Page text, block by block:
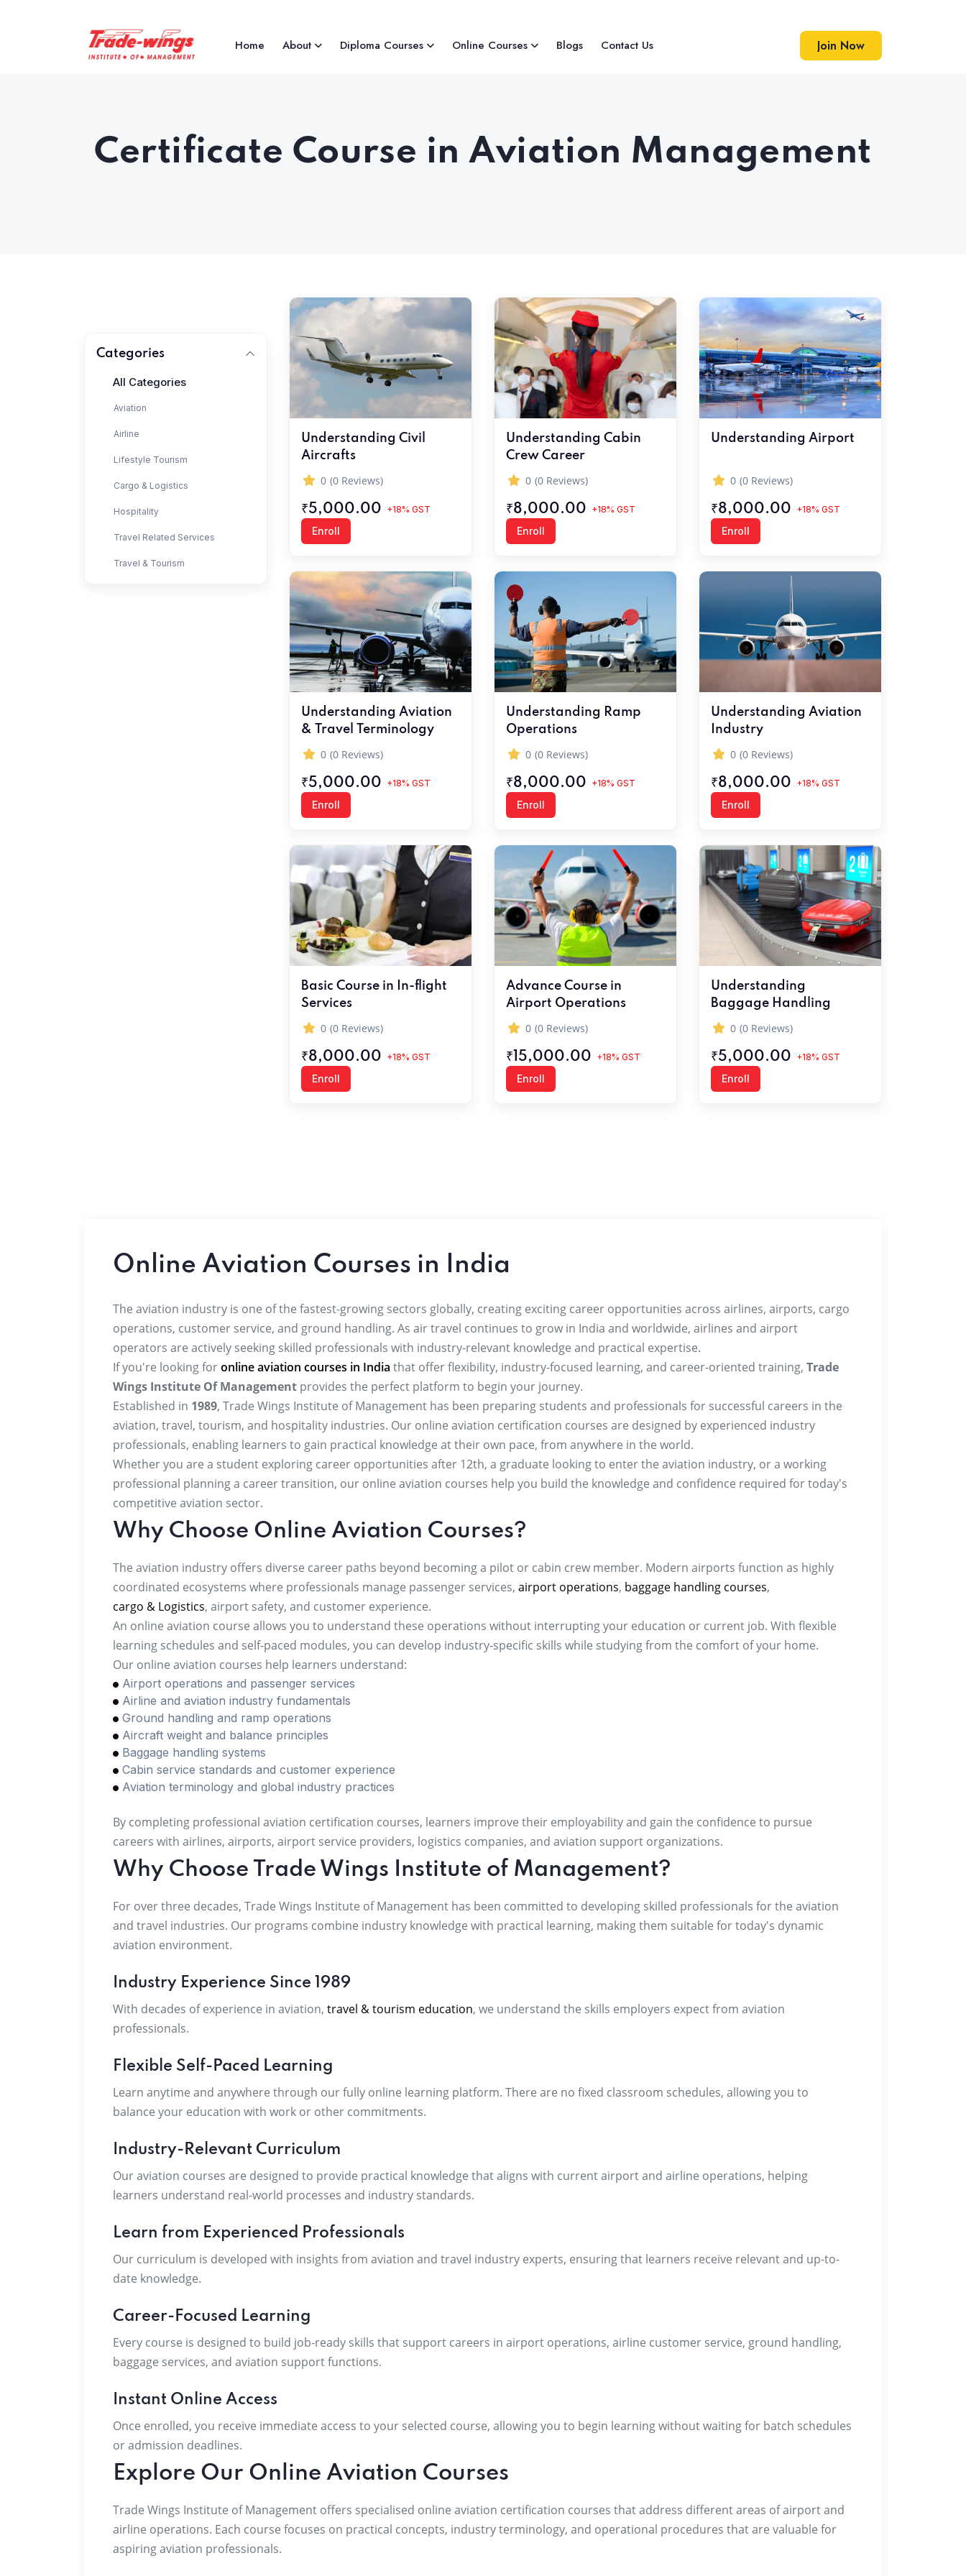
Home About Diploma Courses Online Courses Blogs Contact Us Join Now
Join Now
Certificate Course in Aviation Management
Categories
All Categories
Aviation
Airline
Lifestyle Tourism
Cargo & Logistics
Hospitality
Travel Related Services
Travel & Tourism
Understanding Civil
Aircrafts
0 (0 Reviews)
₹5,000.00 +18% GST
Enroll
Understanding Cabin
Crew Career
0 (0 Reviews)
₹8,000.00 +18% GST
Enroll
Understanding Airport
0 (0 Reviews)
₹8,000.00 +18% GST
Enroll
Understanding Aviation
& Travel Terminology
0 (0 Reviews)
₹5,000.00 +18% GST
Enroll
Understanding Ramp
Operations
0 (0 Reviews)
₹8,000.00 +18% GST
Enroll
Understanding Aviation
Industry
0 (0 Reviews)
₹8,000.00 +18% GST
Enroll
Basic Course in In-flight
Services
0 (0 Reviews)
₹8,000.00 +18% GST
Enroll
Advance Course in
Airport Operations
0 (0 Reviews)
₹15,000.00 +18% GST
Enroll
Understanding
Baggage Handling
0 (0 Reviews)
₹5,000.00 +18% GST
Enroll
Online Aviation Courses in India
The aviation industry is one of the fastest-growing sectors globally, creating exciting career opportunities across airlines, airports, cargo
operations, customer service, and ground handling. As air travel continues to grow in India and worldwide, airlines and airport
operators are actively seeking skilled professionals with industry-relevant knowledge and practical expertise.
If you're looking foronline aviation courses in India that offer flexibility, industry-focused learning, and career-oriented training, Trade
Wings Institute Of Management provides the perfect platform to begin your journey.
Established in 1989, Trade Wings Institute of Management has been preparing students and professionals for successful careers in the
aviation, travel, tourism, and hospitality industries. Our online aviation certification courses are designed by experienced industry
professionals, enabling learners to gain practical knowledge at their own pace, from anywhere in the world.
Whether you are a student exploring career opportunities after 12th, a graduate looking to enter the aviation industry, or a working
professional planning a career transition, our online aviation courses help you build the knowledge and confidence required for today's
competitive aviation sector.
Why Choose Online Aviation Courses?
The aviation industry offers diverse career paths beyond becoming a pilot or cabin crew member. Modern airports function as highly
coordinated ecosystems where professionals manage passenger services, airport operations, baggage handling courses,
cargo & Logistics, airport safety, and customer experience.
An online aviation course allows you to understand these operations without interrupting your education or current job. With flexible
learning schedules and self-paced modules, you can develop industry-specific skills while studying from the comfort of your home.
Our online aviation courses help learners understand:
Airport operations and passenger services
Airline and aviation industry fundamentals
Ground handling and ramp operations
Aircraft weight and balance principles
Baggage handling systems
Cabin service standards and customer experience
Aviation terminology and global industry practices
By completing professional aviation certification courses, learners improve their employability and gain the confidence to pursue
careers with airlines, airports, airport service providers, logistics companies, and aviation support organizations.
Why Choose Trade Wings Institute of Management?
For over three decades, Trade Wings Institute of Management has been committed to developing skilled professionals for the aviation
and travel industries. Our programs combine industry knowledge with practical learning, making them suitable for today's dynamic
aviation environment.
Industry Experience Since 1989
With decades of experience in aviation, travel & tourism education, we understand the skills employers expect from aviation
professionals.
Flexible Self-Paced Learning
Learn anytime and anywhere through our fully online learning platform. There are no fixed classroom schedules, allowing you to
balance your education with work or other commitments.
Industry-Relevant Curriculum
Our aviation courses are designed to provide practical knowledge that aligns with current airport and airline operations, helping
learners understand real-world processes and industry standards.
Learn from Experienced Professionals
Our curriculum is developed with insights from aviation and travel industry experts, ensuring that learners receive relevant and up-to-
date knowledge.
Career-Focused Learning
Every course is designed to build job-ready skills that support careers in airport operations, airline customer service, ground handling,
baggage services, and aviation support functions.
Instant Online Access
Once enrolled, you receive immediate access to your selected course, allowing you to begin learning without waiting for batch schedules
or admission deadlines.
Explore Our Online Aviation Courses
Trade Wings Institute of Management offers specialised online aviation certification courses that address different areas of airport and
airline operations. Each course focuses on practical concepts, industry terminology, and operational procedures that are valuable for
aspiring aviation professionals.